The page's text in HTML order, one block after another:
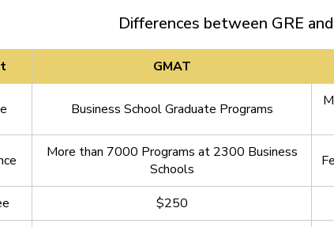
Differences between GRE
GMAT
Business School Graduate Programs
More than 7000 Programs at 2300 Business
Schools
$250